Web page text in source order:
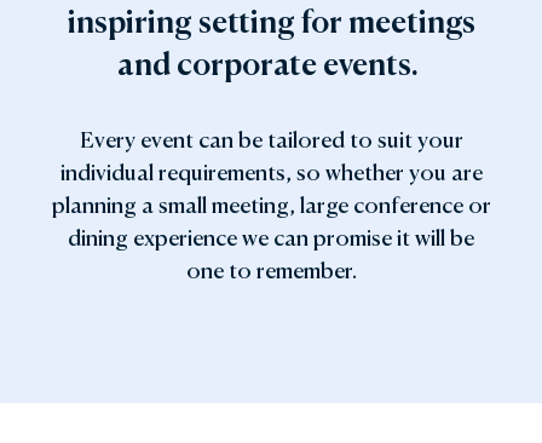
inspiring setting for meetings
and corporate events.
Every event can be tailored to suit your
individual requirements, so whether you are
planning a small meeting, large conference or
dining experience we can promise it will be
one to remember.